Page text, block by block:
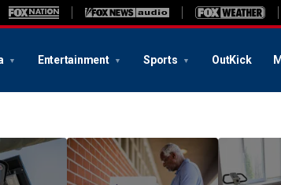
Entertainment Sports OutKick